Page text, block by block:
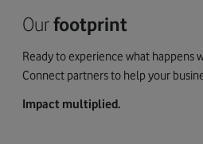
Ourfootprint
Ready to experience what happens
Connect partners to help your
Impact multiplied.